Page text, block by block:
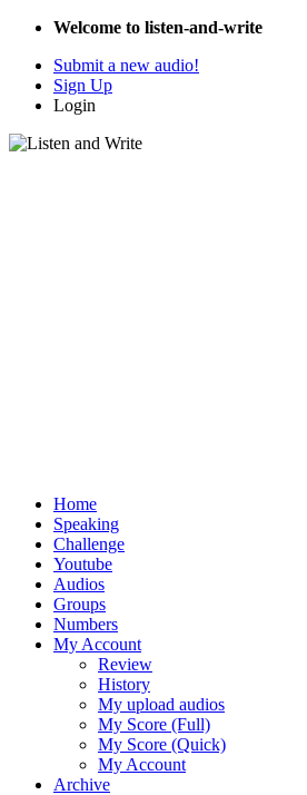
Welcome to listen-and-write
Submit a new audio!
Sign Up
Login
Home
Speaking
Challenge
Youtube
Audios
Groups
Numbers
My Account
Review
History
My upload audios
My Score (Full)
My Score (Quick)
My Account
Archive